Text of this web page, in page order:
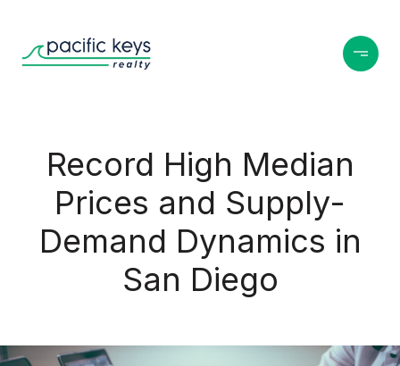
Record High Median
Prices and Supply-
Demand Dynamics in
San Diego